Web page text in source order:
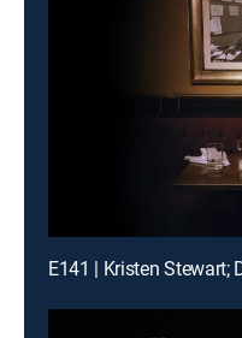
E141 | Kristen Stewart;